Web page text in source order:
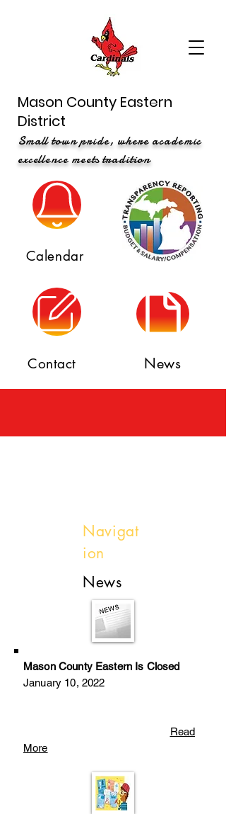
Mason County Eastern
District
Small town pride, where academic
excellence meets tradition
Calendar
Contact News
Navigat
ion
News
Mason County Eastern Is Closed
January 10, 2022
Read
More